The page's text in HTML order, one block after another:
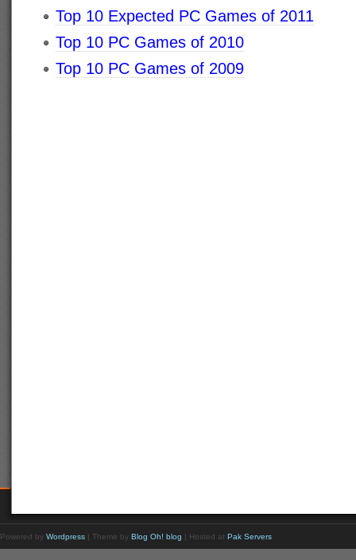
Top 10 Expected PC Games of 2011
Top 10 PC Games of 2010
Top 10 PC Games of 2009
Powered by Wordpress | Theme by Blog Oh! blog | Hosted at Pak Servers